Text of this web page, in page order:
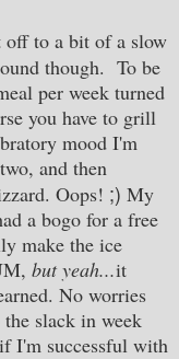
to a bit of a slow
though. To be
per week turned
you have to grill
mood I'm
and then
Oops! ;) My
a bogo for a free
make the ice
but yeah...it
No worries
slack in week
I'm successful with